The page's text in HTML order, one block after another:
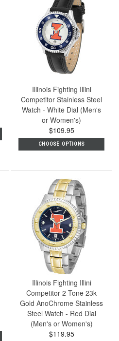
Illinois Fighting Illini
Competitor Stainless Steel
Watch - White Dial (Men's
or Women's)
$109.95
CHOOSE OPTIONS
Illinois Fighting Illini
Competitor 2-Tone 23k
Gold AnoChrome Stainless
Steel Watch - Red Dial
(Men's or Women's)
$119.95